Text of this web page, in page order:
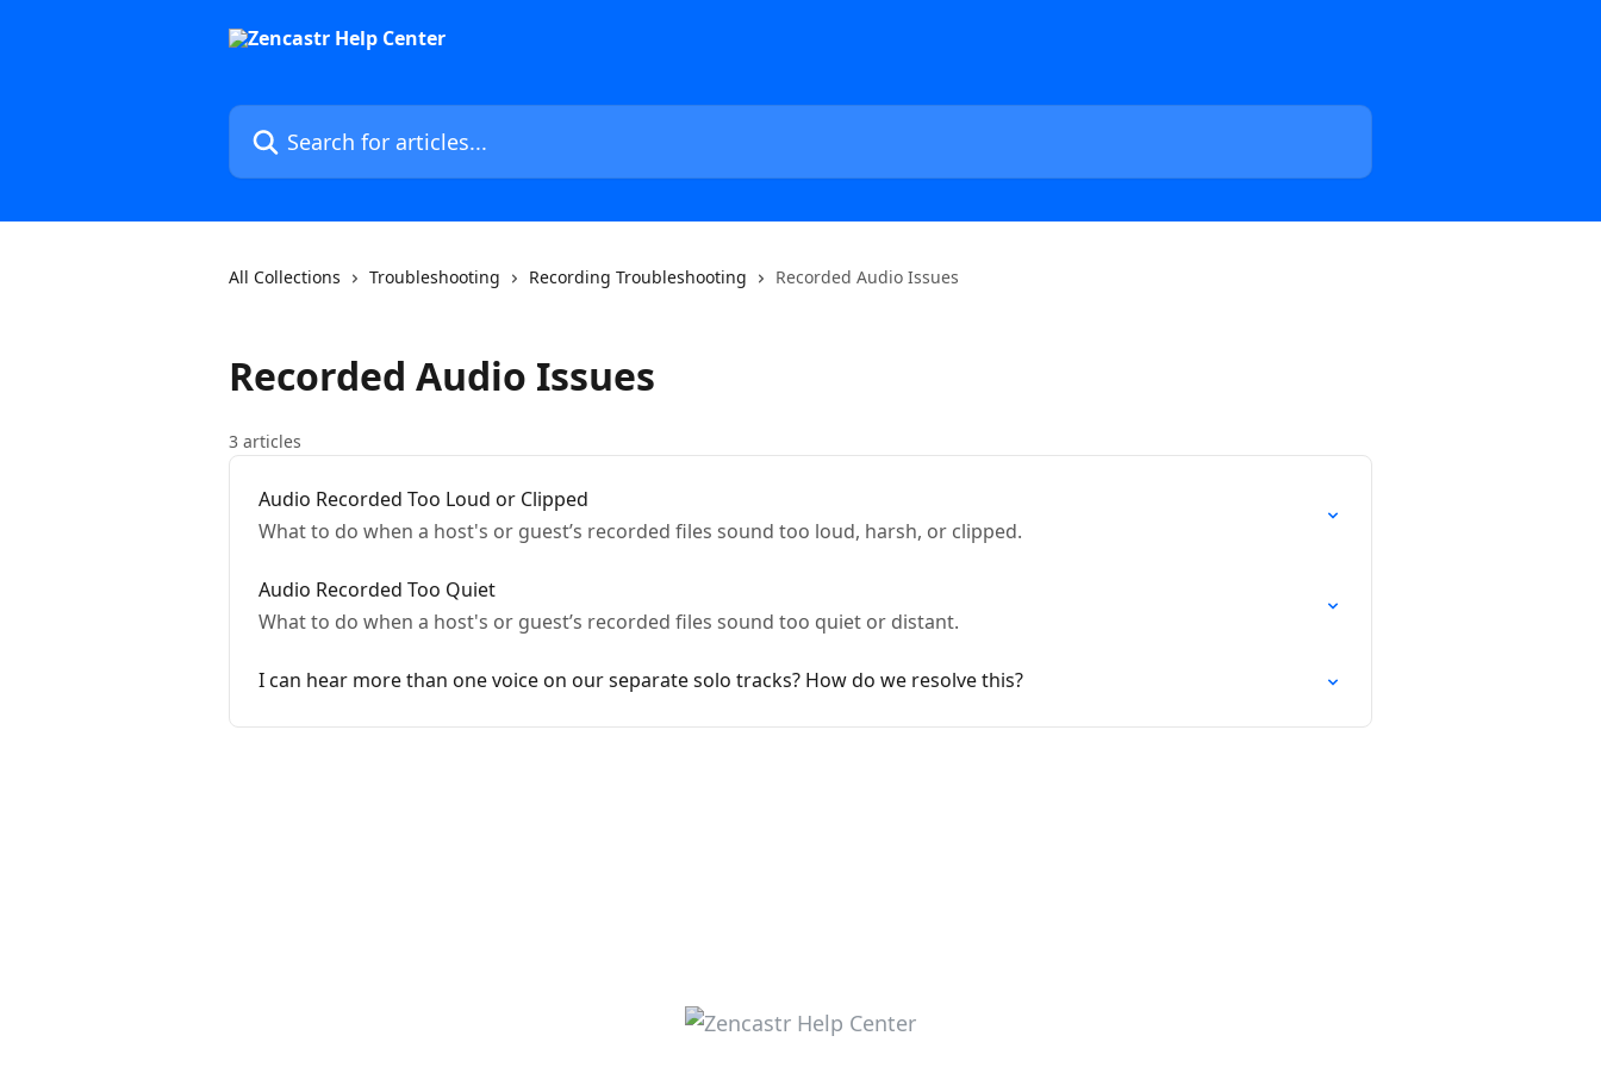
Search for articles...
All Collections Troubleshooting Recording Troubleshooting Recorded Audio Issues
Recorded Audio Issues
3 articles
Audio Recorded Too Loud or Clipped
What to do when a host's or guest’s recorded files sound too loud, harsh, or clipped.
Audio Recorded Too Quiet
What to do when a host's or guest’s recorded files sound too quiet or distant.
I can hear more than one voice on our separate solo tracks? How do we resolve this?